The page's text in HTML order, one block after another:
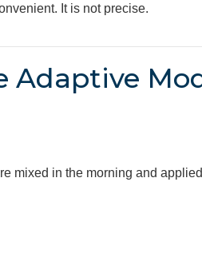
It is not precise.
Adaptive
mixed in the morning and